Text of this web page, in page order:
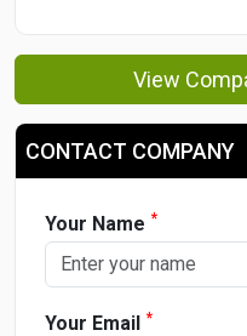
View
CONTACT COMPANY
Your Name *
Your Email *